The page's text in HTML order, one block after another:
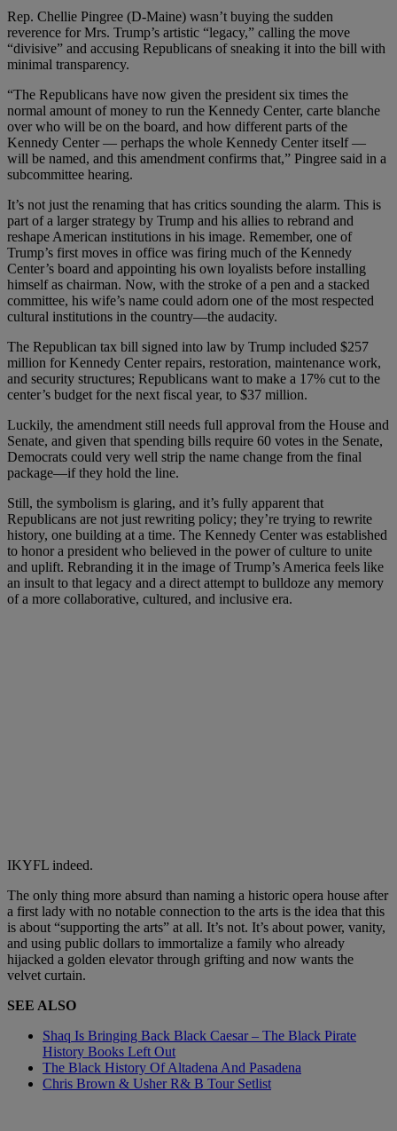
Rep. Chellie Pingree (D-Maine) wasn’t buying the sudden
reverence for Mrs. Trump’s artistic “legacy,” calling the move
“divisive” and accusing Republicans of sneaking it into the bill with
minimal transparency.
“The Republicans have now given the president six times the
normal amount of money to run the Kennedy Center, carte blanche
over who will be on the board, and how different parts of the
Kennedy Center — perhaps the whole Kennedy Center itself —
will be named, and this amendment confirms that,” Pingree said in a
subcommittee hearing.
It’s not just the renaming that has critics sounding the alarm. This is
part of a larger strategy by Trump and his allies to rebrand and
reshape American institutions in his image. Remember, one of
Trump’s first moves in office was firing much of the Kennedy
Center’s board and appointing his own loyalists before installing
himself as chairman. Now, with the stroke of a pen and a stacked
committee, his wife’s name could adorn one of the most respected
cultural institutions in the country—the audacity.
The Republican tax bill signed into law by Trump included $257
million for Kennedy Center repairs, restoration, maintenance work,
and security structures; Republicans want to make a 17% cut to the
center’s budget for the next fiscal year, to $37 million.
Luckily, the amendment still needs full approval from the House and
Senate, and given that spending bills require 60 votes in the Senate,
Democrats could very well strip the name change from the final
package—if they hold the line.
Still, the symbolism is glaring, and it’s fully apparent that
Republicans are not just rewriting policy; they’re trying to rewrite
history, one building at a time. The Kennedy Center was established
to honor a president who believed in the power of culture to unite
and uplift. Rebranding it in the image of Trump’s America feels like
an insult to that legacy and a direct attempt to bulldoze any memory
of a more collaborative, cultured, and inclusive era.
IKYFL indeed.
The only thing more absurd than naming a historic opera house after
a first lady with no notable connection to the arts is the idea that this
is about “supporting the arts” at all. It’s not. It’s about power, vanity,
and using public dollars to immortalize a family who already
hijacked a golden elevator through grifting and now wants the
velvet curtain.
SEE ALSO
Shaq Is Bringing Back Black Caesar – The Black Pirate
History Books Left Out
The Black History Of Altadena And Pasadena
Chris Brown & Usher R& B Tour Setlist